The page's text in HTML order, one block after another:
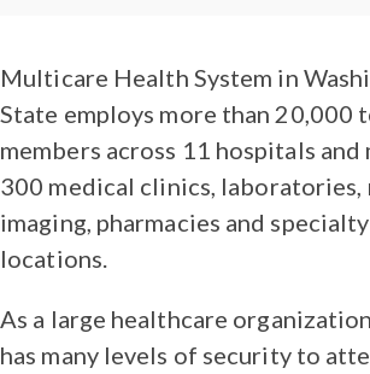
Multicare Health System in
State employs more than 20,000
members across 11 hospitals and
300 medical clinics, laboratories,
imaging, pharmacies and
locations.
As a large healthcare
has many levels of security to